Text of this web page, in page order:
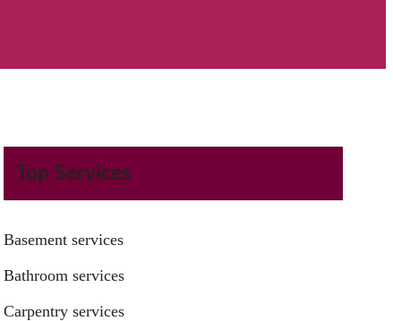
Top Services
Basement services
Bathroom services
Carpentry services